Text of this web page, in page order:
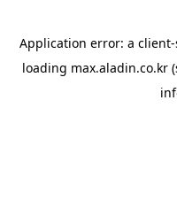
Application error: a client
loading max.aladin.co.kr